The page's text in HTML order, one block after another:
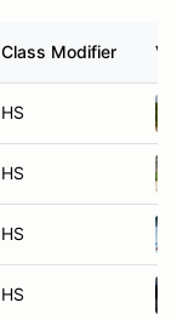
Class Modifier
HS
HS
HS
HS